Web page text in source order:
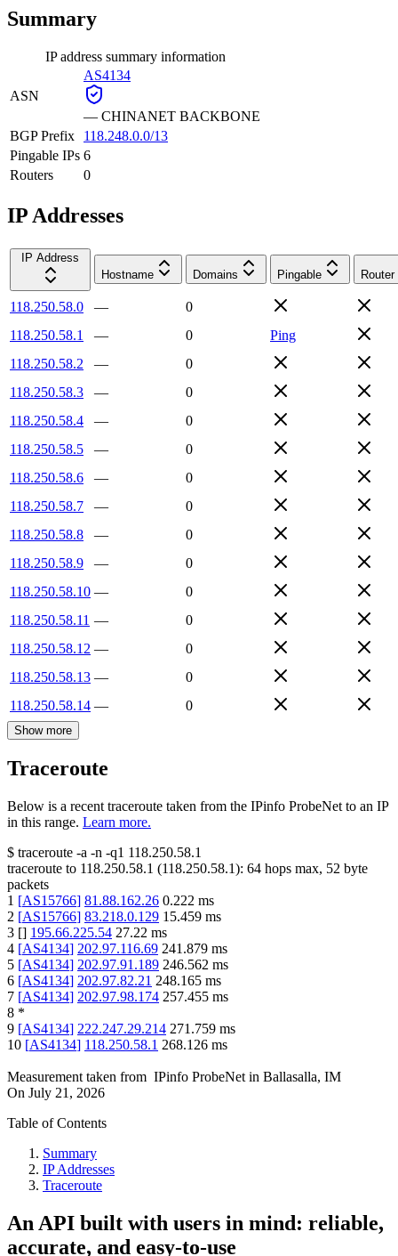
Summary
IP address summary information
ASN
AS4134
— CHINANET BACKBONE
BGP Prefix
118.248.0.0/13
Pingable IPs 6
Routers
0
IP Addresses
IP Address
Hostname
Domains Pingable Router
118.250.58.0 —
0
118.250.58.1
— 0
Ping
118.250.58.2
—
0
118.250.58.3
—
0
118.250.58.4
—
0
118.250.58.5
—
0
118.250.58.6
—
0
118.250.58.7
—
0
118.250.58.8
—
0
118.250.58.9
—
0
118.250.58.10 —
0
118.250.58.11 —
0
118.250.58.12 —
0
118.250.58.13 —
0
118.250.58.14 — 0
Show more
Traceroute
Below is a recent traceroute taken from the IPinfo ProbeNet to an IP
in this range. Learn more.
$ traceroute -a -n -q1 118.250.58.1
traceroute to 118.250.58.1 (118.250.58.1): 64 hops max, 52 byte
packets
1 [AS15766] 81.88.162.26 0.222 ms
2 [AS15766] 83.218.0.129 15.459 ms
3 [] 195.66.225.54 27.22 ms
4 [AS4134] 202.97.116.69 241.879 ms
5 [AS4134] 202.97.91.189 246.562 ms
6 [AS4134] 202.97.82.21 248.165 ms
7 [AS4134] 202.97.98.174 257.455 ms
8 *
9 [AS4134] 222.247.29.214 271.759 ms
10 [AS4134] 118.250.58.1 268.126 ms
Measurement taken from IPinfo ProbeNet in Ballasalla, IM
On July 21, 2026
Table of Contents
Summary
IP Addresses
Traceroute
An API built with users in mind: reliable,
accurate, and easy-to-use